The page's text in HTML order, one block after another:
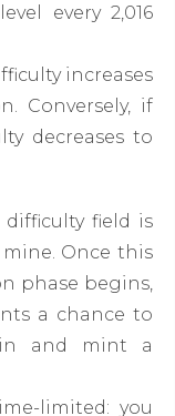
every 2,016
increases
Conversely, if
decreases to
field is
Once this
phase begins,
a chance to
and mint a
limited: you